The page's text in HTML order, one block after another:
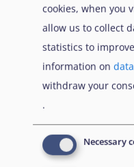
1.3. Physical
cookies, when you
allow us to collect
statistics to
information on
withdraw your
.
Necessary